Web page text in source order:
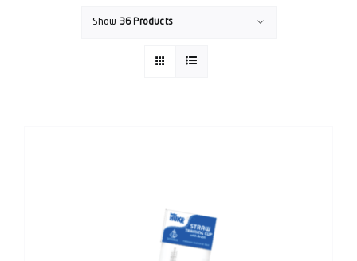
Show 36 Products